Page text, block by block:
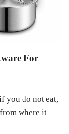
For
you do not eat,
where it